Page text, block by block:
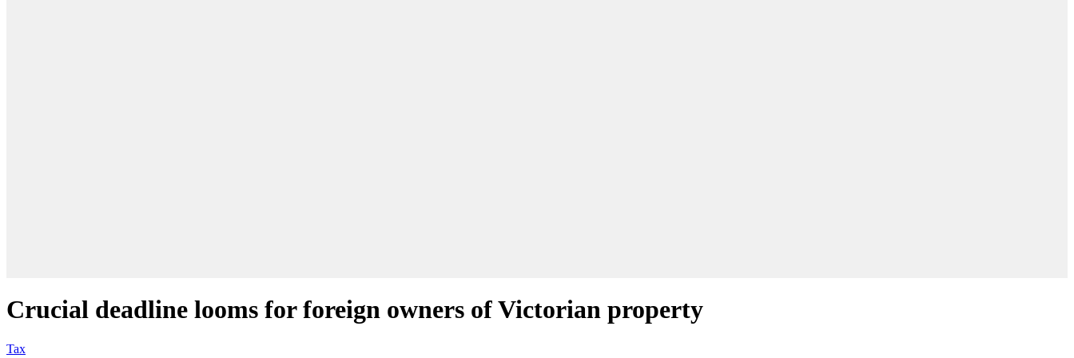
Crucial deadline looms for foreign owners of Victorian property
Tax